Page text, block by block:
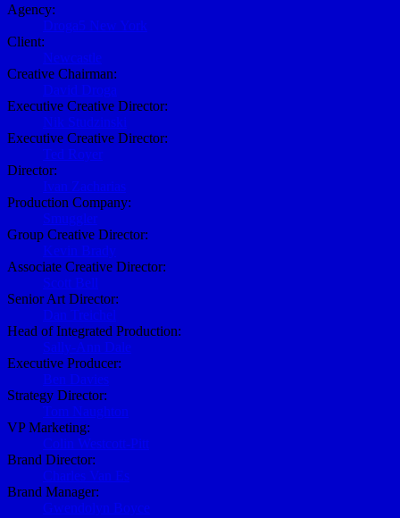
Agency:
Droga5 New York
Client:
Newcastle
Creative Chairman:
David Droga
Executive Creative Director:
Nik Studzinski
Executive Creative Director:
Ted Royer
Director:
Ivan Zacharias
Production Company:
Smuggler
Group Creative Director:
Kevin Brady
Associate Creative Director:
Scott Bell
Senior Art Director:
Dan Treichel
Head of Integrated Production:
Sally-Ann Dale
Executive Producer:
Ben Davies
Strategy Director:
Tom Naughton
VP Marketing:
Colin Westcott-Pitt
Brand Director:
Charles Van Es
Brand Manager:
Gwendolyn Boyce